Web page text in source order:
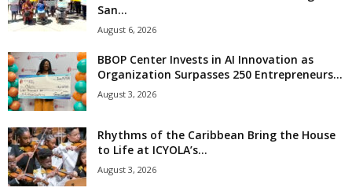
San...
August 6, 2026
BBOP Center Invests in AI Innovation as
Organization Surpasses 250 Entrepreneurs...
August 3, 2026
Rhythms of the Caribbean Bring the House
to Life at ICYOLA’s...
August 3, 2026